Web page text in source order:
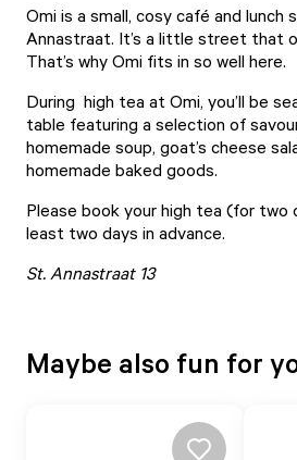
Omi is a small, cosy café and lunch
Annastraat. It’s a little street that
That’s why Omi fits in so well here.
During high tea at Omi, you’ll be
table featuring a selection of
homemade soup, goat’s cheese
homemade baked goods.
Please book your high tea (for two
least two days in advance.
St. Annastraat 13
Maybe also fun for